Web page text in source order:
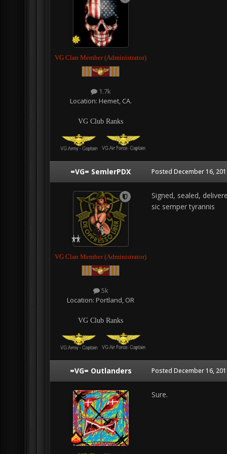
VG Clan Member (Administrator)
1.7k
Location: Hemet, CA.
VG Club Ranks
=VG= SemlerPDX
VG Clan Member (Administrator)
5k
Location: Portland, OR
VG Club Ranks
Posted December 16,
Signed, sealed,
sic semper tyrannis
=VG= Outlanders Posted December 16,
Sure.